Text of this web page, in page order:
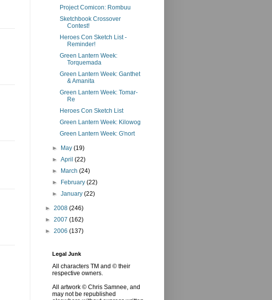
Project Comicon: Rombuu
Sketchbook Crossover
Contest!
Heroes Con Sketch List -
Reminder!
Green Lantern Week:
Torquemada
Green Lantern Week: Ganthet
& Amanita
Green Lantern Week: Tomar-
Re
Heroes Con Sketch List
Green Lantern Week: Kilowog
Green Lantern Week: G'nort
► May(19)
►April(22)
► March(24)
► February(22)
►January(22)
► 2008 (246)
► 2007 (162)
► 2006 (137)
Legal Junk
All characters TM and © their
respective owners.
All artwork © Chris Samnee, and
may not be republished